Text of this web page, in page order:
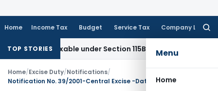
Home Income Tax Budget Service Tax Company Law
Menu
Home
TOP STORIESunder Section 115BBE: ITAT ChennaiIncome Tax
Home/Excise Duty/Notifications/
Notification No. 39/2001-Central Excise -Dated- 31st July, 2001